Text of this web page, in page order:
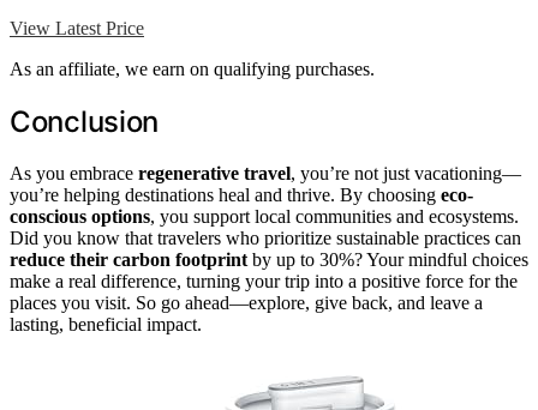
View Latest Price
As an affiliate, we earn on qualifying purchases.
Conclusion
As you embrace regenerative travel, you’re not just vacationing—
you’re helping destinations heal and thrive. By choosing eco-
conscious options, you support local communities and ecosystems.
Did you know that travelers who prioritize sustainable practices can
reduce their carbon footprint by up to 30%? Your mindful choices
make a real difference, turning your trip into a positive force for the
places you visit. So go ahead—explore, give back, and leave a
lasting, beneficial impact.